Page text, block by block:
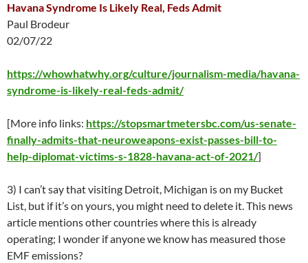
Havana Syndrome Is Likely Real, Feds Admit
Paul Brodeur
02/07/22
https://whowhatwhy.org/culture/journalism-media/havana-
syndrome-is-likely-real-feds-admit/
[More info links: https://stopsmartmetersbc.com/us-senate-
finally-admits-that-neuroweapons-exist-passes-bill-to-
help-diplomat-victims-s-1828-havana-act-of-2021/]
3) I can’t say that visiting Detroit, Michigan is on my Bucket
List, but if it’s on yours, you might need to delete it. This news
article mentions other countries where this is already
operating; I wonder if anyone we know has measured those
EMF emissions?